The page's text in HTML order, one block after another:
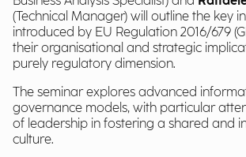
(Technical Manager) will outline the key
introduced by EU Regulation 2016/679
their organisational and strategic
purely regulatory dimension.
The seminar explores advanced
governance models, with particular
of leadership in fostering a shared and
culture.